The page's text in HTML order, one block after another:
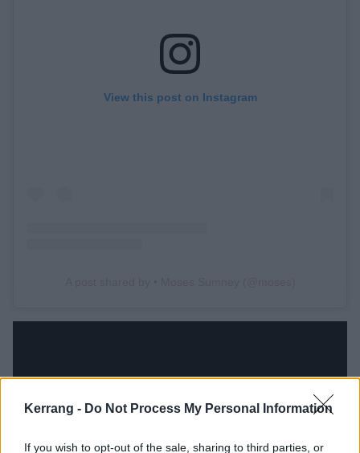
Kerrang - Do Not Process My Personal Information
If you wish to opt-out of the sale, sharing to third parties, or
View this post on Instagram